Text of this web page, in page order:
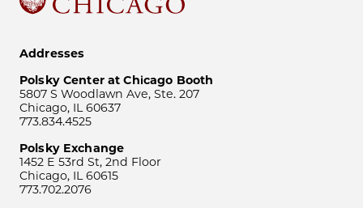
Addresses
Polsky Center at Chicago Booth
5807 S Woodlawn Ave, Ste. 207
Chicago, IL 60637
773.834.4525
Polsky Exchange
1452 E 53rd St, 2nd Floor
Chicago, IL 60615
773.702.2076